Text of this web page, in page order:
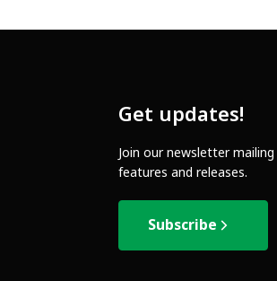
Get updates!
Join our newsletter
features and releases.
Subscribe